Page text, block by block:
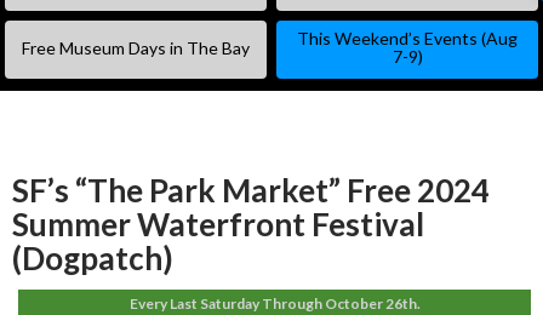
Free Museum Days in The Bay
This Weekend’s Events (Aug
7-9)
SF’s “The Park Market” Free 2024
Summer Waterfront Festival
(Dogpatch)
Every Last Saturday Through October 26th.